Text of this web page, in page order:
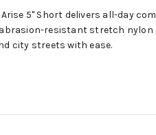
5" Short delivers all-day
resistant stretch nylon
city streets with ease.